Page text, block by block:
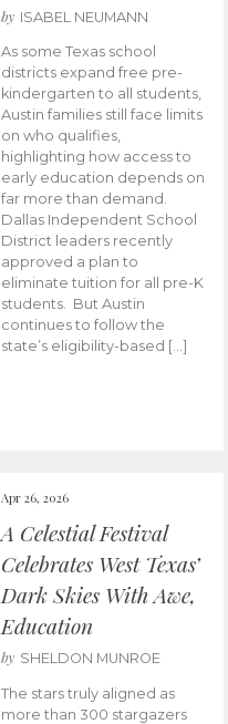
by ISABEL NEUMANN
As some Texas school
districts expand free pre-
kindergarten to all students,
Austin families still face limits
on who qualifies,
highlighting how access to
early education depends on
far more than demand.
Dallas Independent School
District leaders recently
approved a plan to
eliminate tuition for all pre-K
students. But Austin
continues to follow the
state’s eligibility-based […]
Apr 26, 2026
A Celestial Festival
Celebrates West Texas’
Dark Skies With Awe,
Education
by SHELDON MUNROE
The stars truly aligned as
more than 300 stargazers